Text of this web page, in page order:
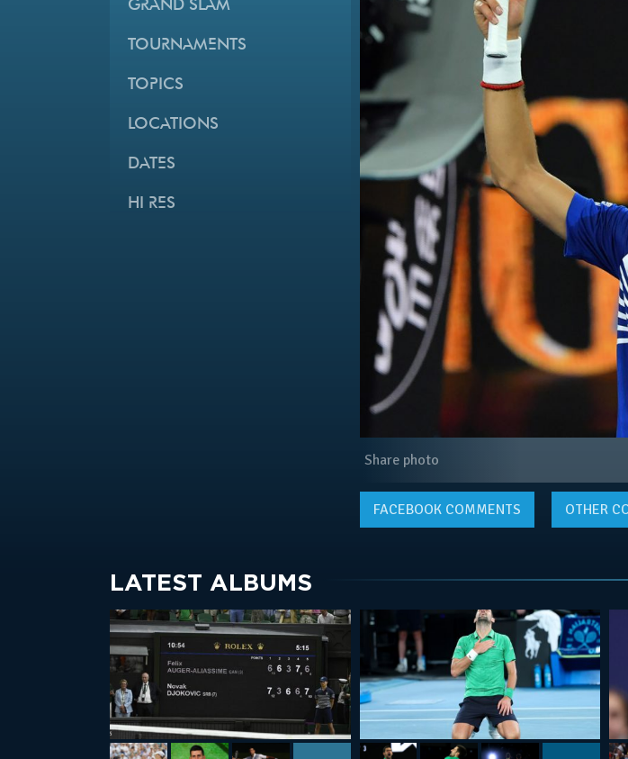
GRAND SLAM
TOURNAMENTS
TOPICS
LOCATIONS
DATES
HI RES
Share photo
FACEBOOKCOMMENTS OTHER
LATEST ALBUMS